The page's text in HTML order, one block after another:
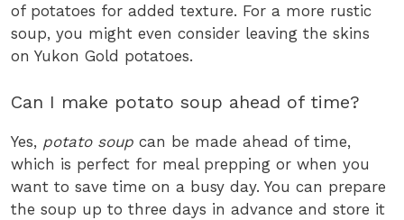
of potatoes for added texture. For a more rustic
soup, you might even consider leaving the skins
on Yukon Gold potatoes.
Can I make potato soup ahead of time?
Yes, potato soup can be made ahead of time,
which is perfect for meal prepping or when you
want to save time on a busy day. You can prepare
the soup up to three days in advance and store it